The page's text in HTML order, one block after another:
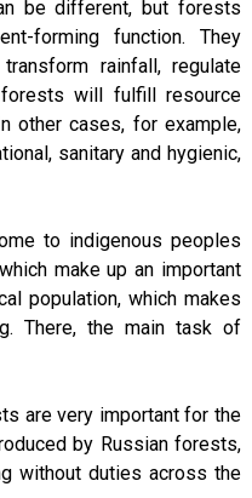
be different, but forests
forming function. They
rainfall, regulate
will fulfill resource
other cases, for example,
sanitary and hygienic,
to indigenous peoples
make up an important
population, which makes
There, the main task of
are very important for the
by Russian forests,
without duties across the